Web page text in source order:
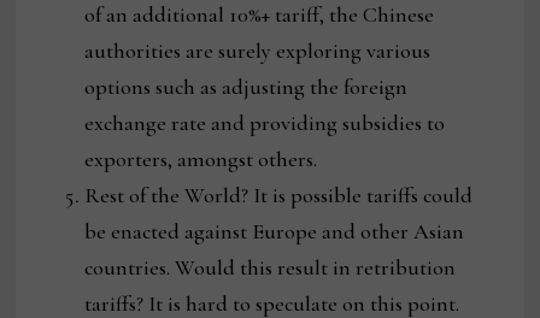
of an additional 10%+ tariff, the Chinese
authorities are surely exploring various
options such as adjusting the foreign
exchange rate and providing subsidies to
exporters, amongst others.
Rest of the World? It is possible tariffs could
be enacted against Europe and other Asian
countries. Would this result in retribution
tariffs? It is hard to speculate on this point.